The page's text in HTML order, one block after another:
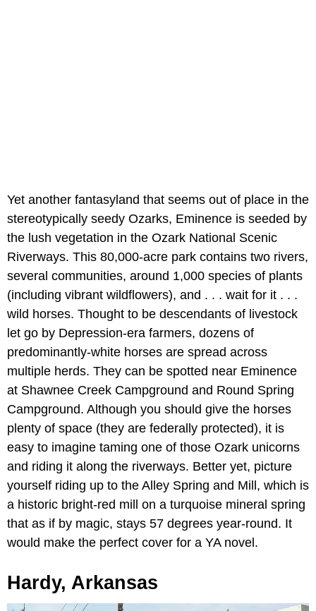
Yet another fantasyland that seems out of place in the
stereotypically seedy Ozarks, Eminence is seeded by
the lush vegetation in the Ozark National Scenic
Riverways. This 80,000-acre park contains two rivers,
several communities, around 1,000 species of plants
(including vibrant wildflowers), and . . . wait for it . . .
wild horses. Thought to be descendants of livestock
let go by Depression-era farmers, dozens of
predominantly-white horses are spread across
multiple herds. They can be spotted near Eminence
at Shawnee Creek Campground and Round Spring
Campground. Although you should give the horses
plenty of space (they are federally protected), it is
easy to imagine taming one of those Ozark unicorns
and riding it along the riverways. Better yet, picture
yourself riding up to the Alley Spring and Mill, which is
a historic bright-red mill on a turquoise mineral spring
that as if by magic, stays 57 degrees year-round. It
would make the perfect cover for a YA novel.
Hardy, Arkansas